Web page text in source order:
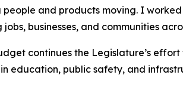
and products moving. I
businesses, and communities
continues the Legislature’s
education, public safety, and